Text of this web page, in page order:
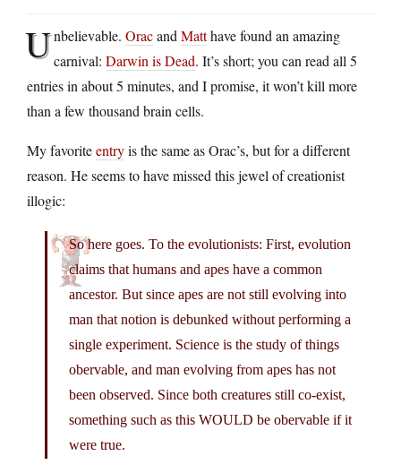
Unbelievable. Oracand Matthave found an amazing
carnival: Darwin is Dead. It’s short; you can read all 5
entries in about 5 minutes, and I promise, it won’t kill more
than a few thousand brain cells.
My favoriteentryis the same as Orac’s, but for a different
reason. He seems to have missed this jewel of creationist
illogic:
So here goes. To the evolutionists: First, evolution
claims that humans and apes have a common
ancestor. But since apes are not still evolving into
man that notion is debunked without performing a
single experiment. Science is the study of things
obervable, and man evolving from apes has not
been observed. Since both creatures still co-exist,
something such as this WOULD be obervable if it
were true.